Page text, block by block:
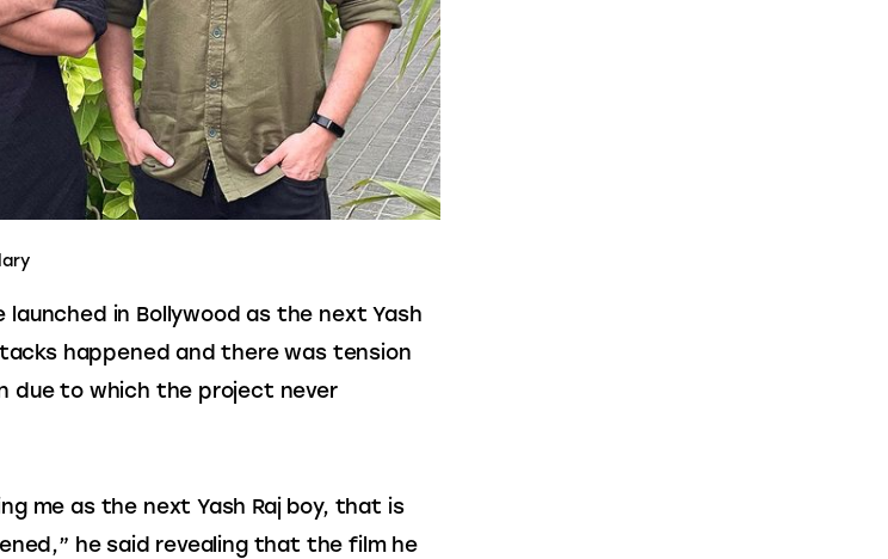
launched in Bollywood as the next Yash
happened and there was tension
due to which the project never
me as the next Yash Raj boy, that is
he said revealing that the film he